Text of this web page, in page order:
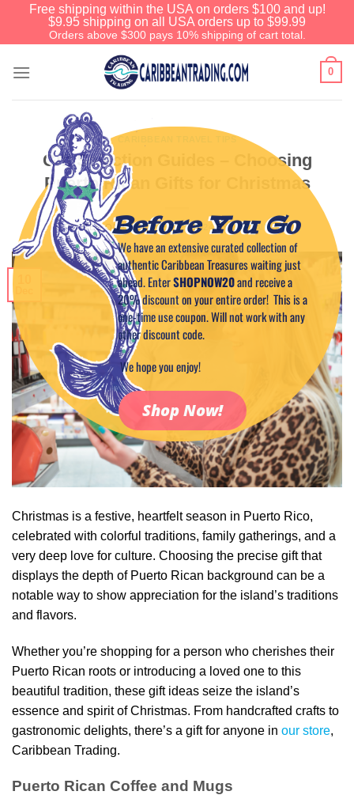
Free shipping within the USA on orders $100 and up!
$9.95 shipping on all USA orders up to $99.99
Orders above $300 pays 10% shipping of cart total.
0
CARIBBEAN TRAVEL TIPS
Gift Selection Guides – Choosing
Puerto Rican Gifts for Christmas
POSTED ONDECEMBER 10, 2024 BYCAPTAIN TIM
Christmas is a festive, heartfelt season in Puerto Rico,
celebrated with colorful traditions, family gatherings, and a
very deep love for culture. Choosing the precise gift that
displays the depth of Puerto Rican background can be a
notable way to show appreciation for the island’s traditions
and flavors.
Whether you’re shopping for a person who cherishes their
Puerto Rican roots or introducing a loved one to this
beautiful tradition, these gift ideas seize the island’s
essence and spirit of Christmas. From handcrafted crafts to
gastronomic delights, there’s a gift for anyone in our store,
Caribbean Trading.
Puerto Rican Coffee and Mugs
Before You Go
We have an extensive curated collection of
authentic Caribbean Treasures waiting just
ahead. EnterSHOPNOW20and receive a
20% discount on your entire order! This is a
one-time use coupon. Will not work with any
other discount code.
We hope you enjoy!
Shop Now!